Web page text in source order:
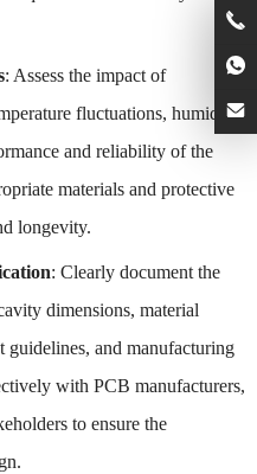
: Assess the impact of
fluctuations, humidity,
and reliability of the
materials and protective
longevity.
: Clearly document the
dimensions, material
guidelines, and manufacturing
with PCB manufacturers,
to ensure the